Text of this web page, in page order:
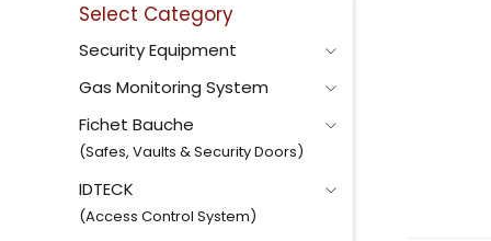
Select Category
Security Equipment
Gas Monitoring System
Fichet Bauche
(Safes, Vaults & Security Doors)
IDTECK
(Access Control System)